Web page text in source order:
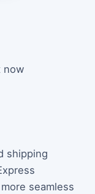
now
shipping
seamless